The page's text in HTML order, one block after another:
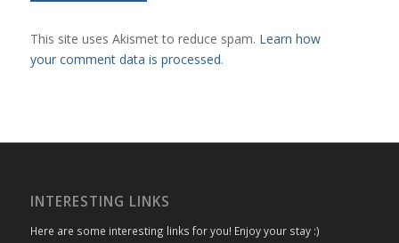
This site uses Akismet to reduce spam. Learn how
your comment data is processed.
INTERESTING LINKS
Here are some interesting links for you! Enjoy your stay :)